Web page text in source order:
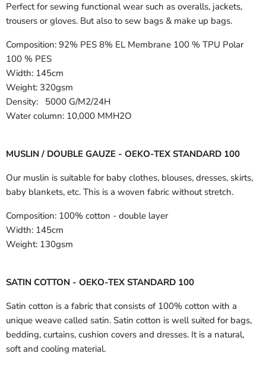
Perfect for sewing functional wear such as overalls, jackets,
trousers or gloves. But also to sew bags & make up bags.
Composition: 92% PES 8% EL Membrane 100 % TPU Polar
100 % PES
Width: 145cm
Weight: 320gsm
Density: 5000 G/M2/24H
Water column: 10,000 MMH2O
MUSLIN / DOUBLE GAUZE - OEKO-TEX STANDARD 100
Our muslin is suitable for baby clothes, blouses, dresses, skirts,
baby blankets, etc. This is a woven fabric without stretch.
Composition: 100% cotton - double layer
Width: 145cm
Weight: 130gsm
SATIN COTTON - OEKO-TEX STANDARD 100
Satin cotton is a fabric that consists of 100% cotton with a
unique weave called satin. Satin cotton is well suited for bags,
bedding, curtains, cushion covers and dresses. It is a natural,
soft and cooling material.